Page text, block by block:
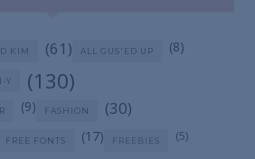
KIM (61) ALL GUS'ED UP (8)
Y (130)
(9) FASHION (30)
FREE FONTS (17) FREEBIES (5)